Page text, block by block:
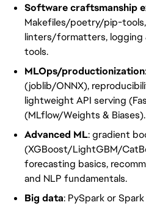
Software craftsmanship
Makefiles/poetry/pip-tools,
linters/formatters, logging
tools.
MLOps/productionization
(joblib/ONNX),
lightweight API serving
(MLflow/Weights & Biases).
Advanced ML: gradient
(XGBoost/LightGBM/
forecasting basics,
and NLP fundamentals.
Big data: PySpark or